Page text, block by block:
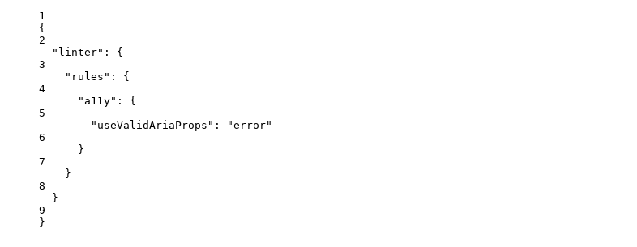
1
{
2
"linter" : {
3
"rules" : {
4
"a11y" : {
5
"useValidAriaProps" : "error"
6
}
7
}
8
}
9
}